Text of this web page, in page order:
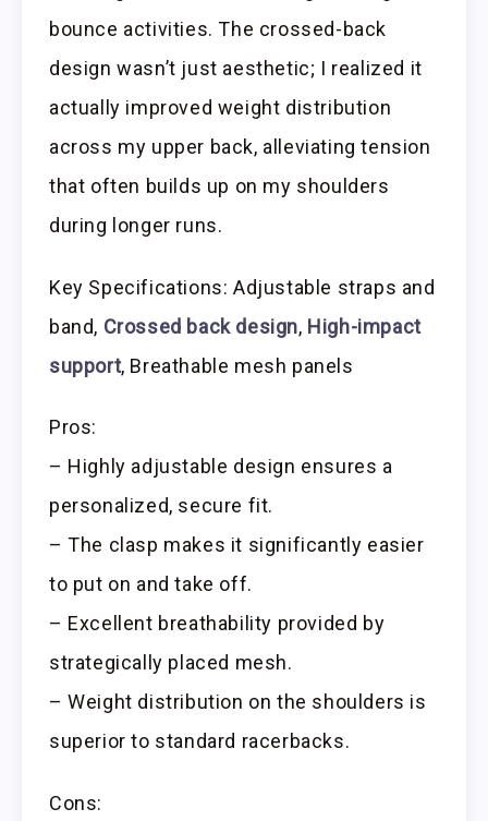
bounce activities. The crossed-back
design wasn’t just aesthetic; I realized it
actually improved weight distribution
across my upper back, alleviating tension
that often builds up on my shoulders
during longer runs.
Key Specifications: Adjustable straps and
band, Crossed back design, High-impact
support, Breathable mesh panels
Pros:
– Highly adjustable design ensures a
personalized, secure fit.
– The clasp makes it significantly easier
to put on and take off.
– Excellent breathability provided by
strategically placed mesh.
– Weight distribution on the shoulders is
superior to standard racerbacks.
Cons: